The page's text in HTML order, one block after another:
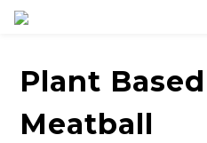
Plant
Meatball